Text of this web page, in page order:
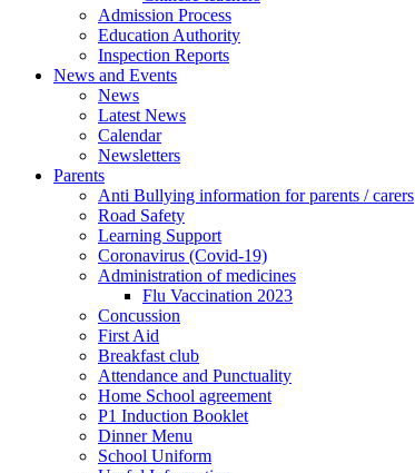
Admission Process
Education Authority
Inspection Reports
News and Events
News
Latest News
Calendar
Newsletters
Parents
Anti Bullying information for parents / carers
Road Safety
Learning Support
Coronavirus (Covid-19)
Administration of medicines
Flu Vaccination 2023
Concussion
First Aid
Breakfast club
Attendance and Punctuality
Home School agreement
P1 Induction Booklet
Dinner Menu
School Uniform